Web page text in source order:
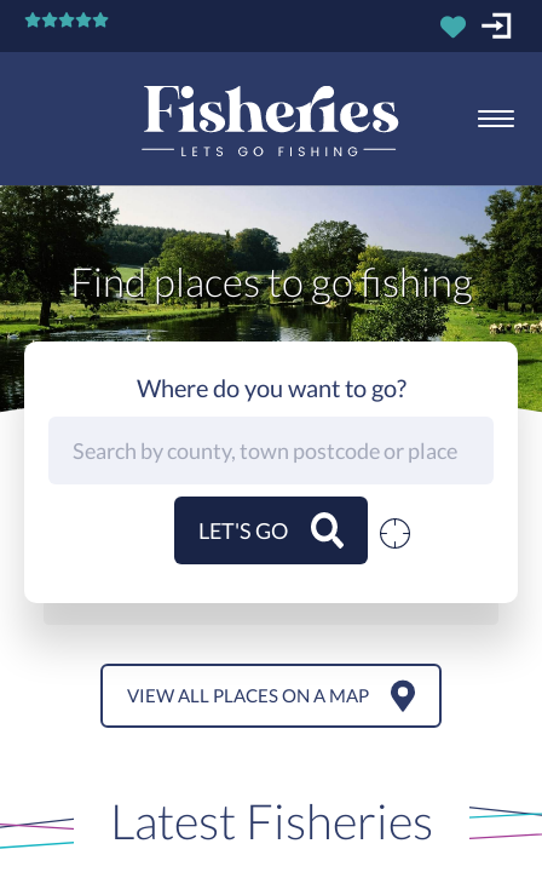
Find places to go fishing
Where do you want to go?
VIEW ALL PLACES ON A MAP
Latest Fisheries